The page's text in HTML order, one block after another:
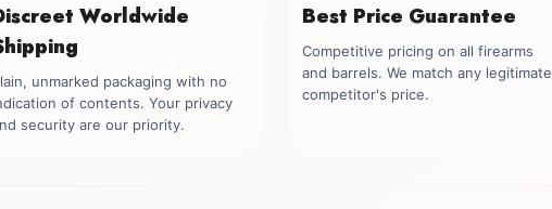
Worldwide
unmarked packaging with no
of contents. Your privacy
security are our priority.
Best Price Guarantee
Competitive pricing on all firearms
and barrels. We match any legitimate
competitor's price.